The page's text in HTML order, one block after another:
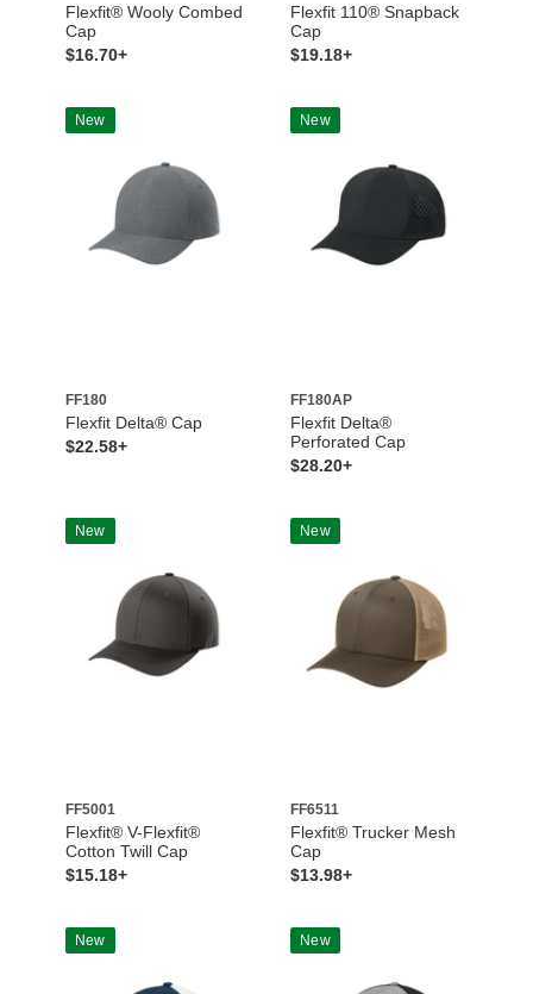
Flexfit® Wooly Combed
Cap
$16.70+
Flexfit 110® Snapback
Cap
$19.18+
New
FF180
Flexfit Delta® Cap
$22.58+
New
FF180AP
Flexfit Delta®
Perforated Cap
$28.20+
New
FF5001
Flexfit® V-Flexfit®
Cotton Twill Cap
$15.18+
New
FF6511
Flexfit® Trucker Mesh
Cap
$13.98+
New New